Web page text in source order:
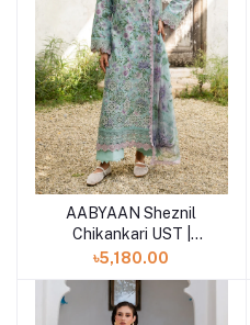
Add to cart
AABYAAN Sheznil
Chikankari UST |
VIRELLE (AZ-13)
৳5,180.00